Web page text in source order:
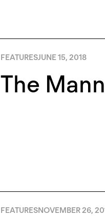
FEATURESJUNE 15, 2018
The
FEATURESNOVEMBER 26,